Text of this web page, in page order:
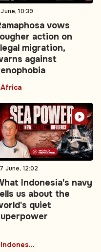
10:39
vows
action on
migration,
against
June, 12:02
Indonesia's navy
us about the
quiet
#Indonesia